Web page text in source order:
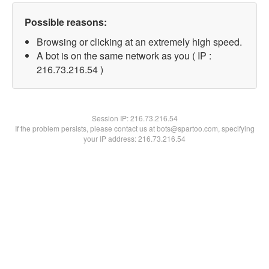
Possible reasons:
Browsing or clicking at an extremely high speed.
A bot is on the same network as you ( IP :
216.73.216.54 )
Session IP:216.73.216.54
If the problem persists, please contact us at bots@spartoo.com, specifying
your IP address: 216.73.216.54